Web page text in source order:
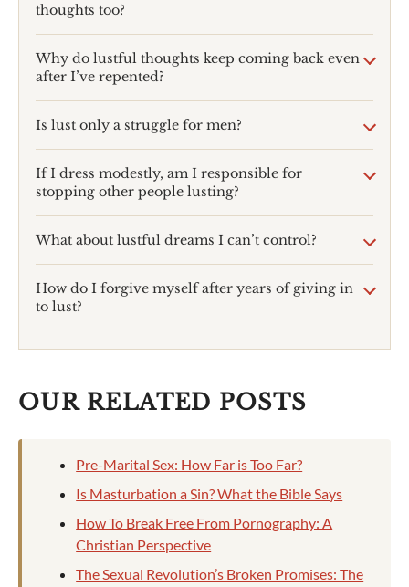
thoughts too?
Why do lustful thoughts keep coming back even
after I’ve repented?
Is lust only a struggle for men?
If I dress modestly, am I responsible for
stopping other people lusting?
What about lustful dreams I can’t control?
How do I forgive myself after years of giving in
to lust?
OUR RELATED POSTS
Pre-Marital Sex: How Far is Too Far?
Is Masturbation a Sin? What the Bible Says
How To Break Free From Pornography: A
Christian Perspective
The Sexual Revolution’s Broken Promises: The